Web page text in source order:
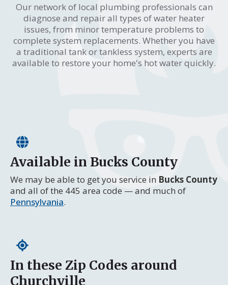
Our network of local plumbing professionals can
diagnose and repair all types of water heater
issues, from minor temperature problems to
complete system replacements. Whether you have
a traditional tank or tankless system, experts are
available to restore your home's hot water quickly.
Available in Bucks County
We may be able to get you service in Bucks County
and all of the 445 area code — and much of
Pennsylvania.
In these Zip Codes around
Churchville